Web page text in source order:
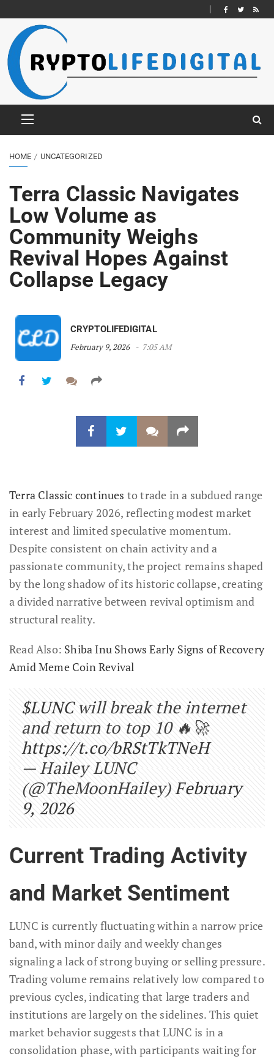
HOME UNCATEGORIZED
Terra Classic Navigates
Low Volume as
Community Weighs
Revival Hopes Against
Collapse Legacy
CRYPTOLIFEDIGITAL
February 9, 2026
7:05 AM
Terra Classic continues to trade in a subdued range
in early February 2026, reflecting modest market
interest and limited speculative momentum.
Despite consistent on chain activity and a
passionate community, the project remains shaped
by the long shadow of its historic collapse, creating
a divided narrative between revival optimism and
structural reality.
Read Also: Shiba Inu Shows Early Signs of Recovery
Amid Meme Coin Revival
$LUNCwill break the internet
and return to top 10 🔥🚀
https://t.co/bRStTkTNeH
— Hailey LUNC
(@TheMoonHailey)February
9, 2026
Current Trading Activity
and Market Sentiment
LUNC is currently fluctuating within a narrow price
band, with minor daily and weekly changes
signaling a lack of strong buying or selling pressure.
Trading volume remains relatively low compared to
previous cycles, indicating that large traders and
institutions are largely on the sidelines. This quiet
market behavior suggests that LUNC is in a
consolidation phase, with participants waiting for